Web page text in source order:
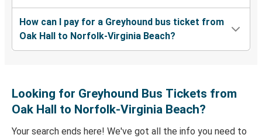
How can I pay for a Greyhound bus ticket from
Oak Hall to Norfolk-Virginia Beach?
Looking for Greyhound Bus Tickets from
Oak Hall to Norfolk-Virginia Beach?
Your search ends here! We've got all the info you need to